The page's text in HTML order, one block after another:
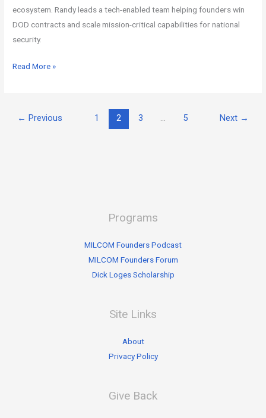
ecosystem. Randy leads a tech-enabled team helping founders win
DOD contracts and scale mission-critical capabilities for national
security.
Read More »
← Previous 1 2 3 … 5 Next →
Programs
MILCOM Founders Podcast
MILCOM Founders Forum
Dick Loges Scholarship
Site Links
About
Privacy Policy
Give Back